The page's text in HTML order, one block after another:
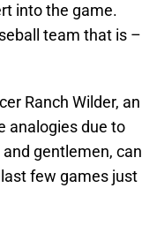
into the game.
team that is –
Ranch Wilder, an
analogies due to
gentlemen, can
few games just